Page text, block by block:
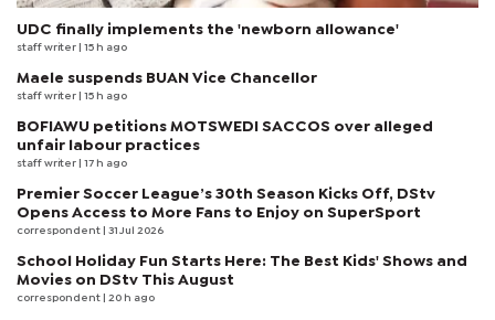
UDC finally implements the 'newborn allowance'
staff writer | 15 h ago
Maele suspends BUAN Vice Chancellor
staff writer | 15 h ago
BOFIAWU petitions MOTSWEDI SACCOS over alleged
unfair labour practices
staff writer | 17 h ago
Premier Soccer League’s 30th Season Kicks Off, DStv
Opens Access to More Fans to Enjoy on SuperSport
correspondent | 31 Jul 2026
School Holiday Fun Starts Here: The Best Kids' Shows and
Movies on DStv This August
correspondent | 20 h ago